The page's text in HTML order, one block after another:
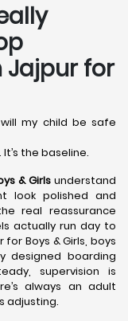
Jajpur for
my child be safe
the baseline.
& Girls understand
look polished and
real reassurance
actually run day to
Boys & Girls, boys
designed boarding
supervision is
always an adult
adjusting.